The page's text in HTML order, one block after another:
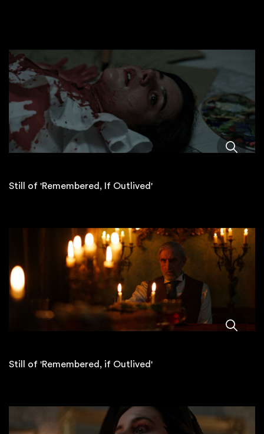
Still of 'Remembered, If Outlived'
Still of 'Remembered, if Outlived'